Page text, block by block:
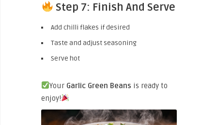
Step 7: Finish And Serve
Add chilli flakes if desired
Taste and adjust seasoning
Serve hot
Your Garlic Green Beans is ready to
enjoy!